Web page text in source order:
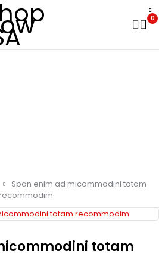
0
Span enim ad micommodini totam
totam